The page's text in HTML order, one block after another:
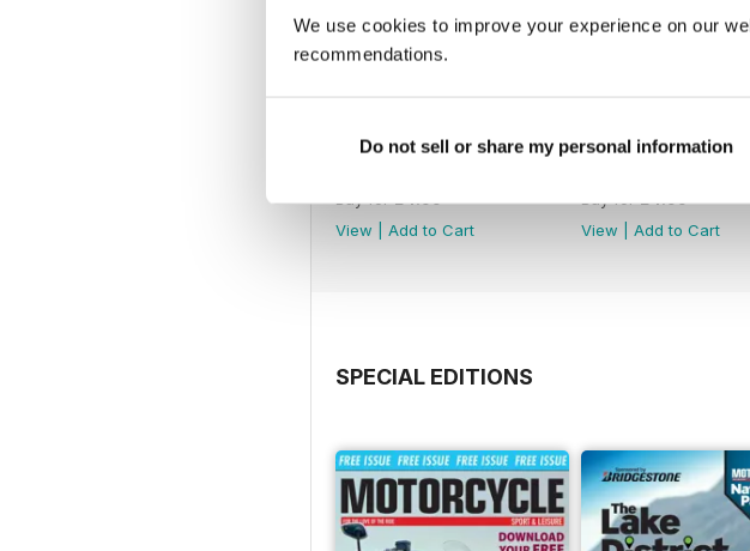
We use cookies to improve your experience on our
recommendations.
Do not sell or share my personal information
View
Add to Cart
View
Add to Cart
SPECIAL EDITIONS